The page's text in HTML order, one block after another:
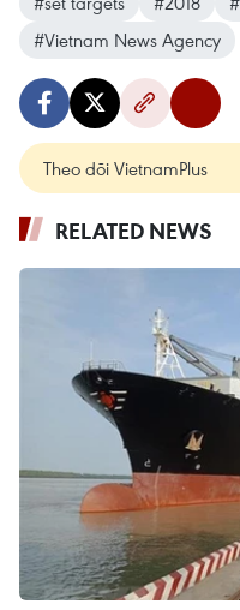
#Vietnam News Agency
Theo dõi VietnamPlus
RELATED NEWS